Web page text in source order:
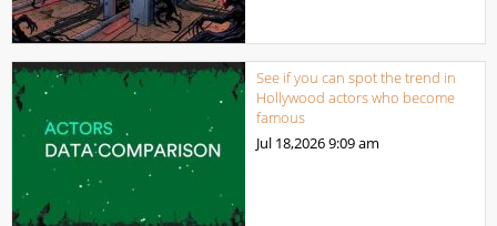
See if you can spot the trend in
Hollywood actors who become
famous
Jul 18,20269:09 am